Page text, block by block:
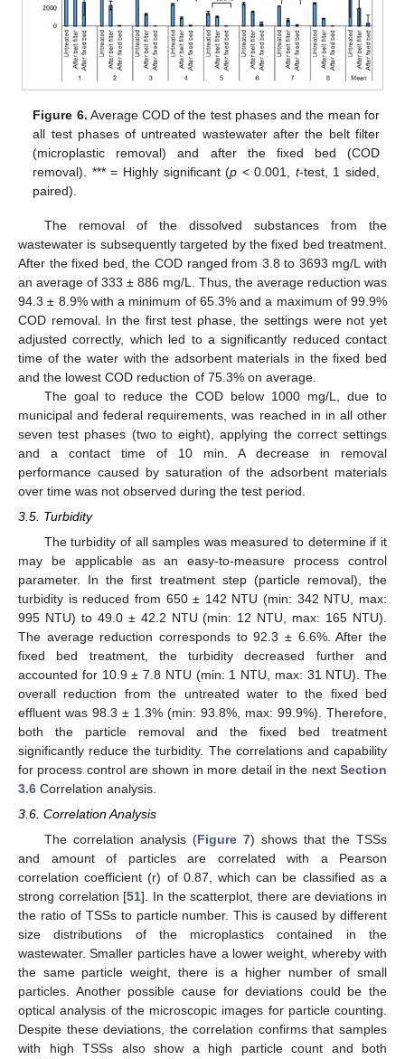
Figure 6. Average COD of the test phases and the mean for
all test phases of untreated wastewater after the belt filter
(microplastic removal) and after the fixed bed (COD
removal). *** = Highly significant (p < 0.001, t-test, 1 sided,
paired).
The removal of the dissolved substances from the
wastewater is subsequently targeted by the fixed bed treatment.
After the fixed bed, the COD ranged from 3.8 to 3693 mg/L with
an average of 333 ± 886 mg/L. Thus, the average reduction was
94.3 ± 8.9% with a minimum of 65.3% and a maximum of 99.9%
COD removal. In the first test phase, the settings were not yet
adjusted correctly, which led to a significantly reduced contact
time of the water with the adsorbent materials in the fixed bed
and the lowest COD reduction of 75.3% on average.
The goal to reduce the COD below 1000 mg/L, due to
municipal and federal requirements, was reached in in all other
seven test phases (two to eight), applying the correct settings
and a contact time of 10 min. A decrease in removal
performance caused by saturation of the adsorbent materials
over time was not observed during the test period.
3.5. Turbidity
The turbidity of all samples was measured to determine if it
may be applicable as an easy-to-measure process control
parameter. In the first treatment step (particle removal), the
turbidity is reduced from 650 ± 142 NTU (min: 342 NTU, max:
995 NTU) to 49.0 ± 42.2 NTU (min: 12 NTU, max: 165 NTU).
The average reduction corresponds to 92.3 ± 6.6%. After the
fixed bed treatment, the turbidity decreased further and
accounted for 10.9 ± 7.8 NTU (min: 1 NTU, max: 31 NTU). The
overall reduction from the untreated water to the fixed bed
effluent was 98.3 ± 1.3% (min: 93.8%, max: 99.9%). Therefore,
both the particle removal and the fixed bed treatment
significantly reduce the turbidity. The correlations and capability
for process control are shown in more detail in the next Section
3.6 Correlation analysis.
3.6. Correlation Analysis
The correlation analysis (Figure 7) shows that the TSSs
and amount of particles are correlated with a Pearson
correlation coefficient (r) of 0.87, which can be classified as a
strong correlation [51]. In the scatterplot, there are deviations in
the ratio of TSSs to particle number. This is caused by different
size distributions of the microplastics contained in the
wastewater. Smaller particles have a lower weight, whereby with
the same particle weight, there is a higher number of small
particles. Another possible cause for deviations could be the
optical analysis of the microscopic images for particle counting.
Despite these deviations, the correlation confirms that samples
with high TSSs also show a high particle count and both